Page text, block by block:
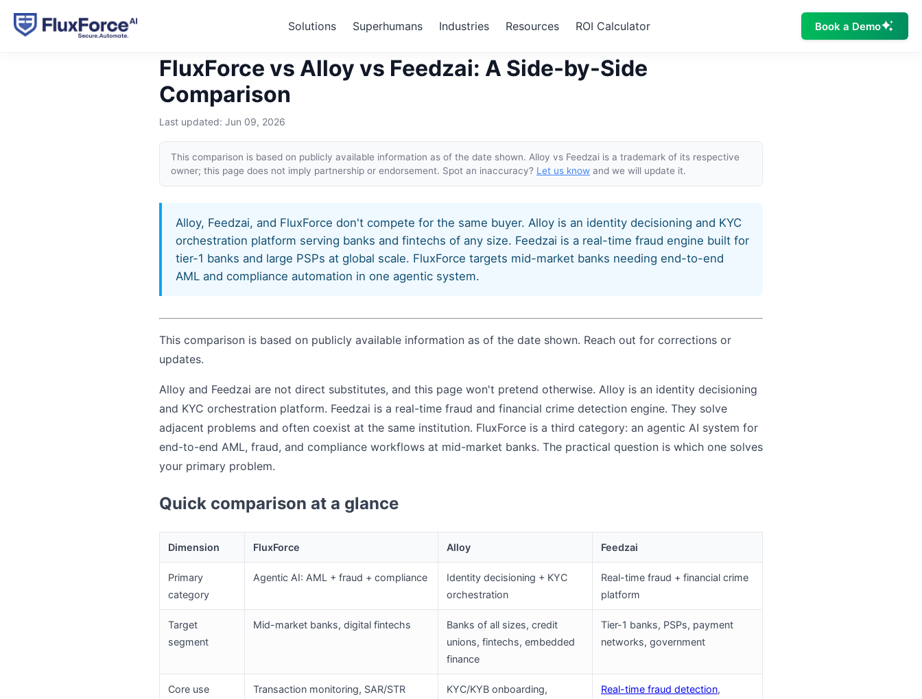
Solutions Superhumans Industries Resources ROI Calculator Book a Demo
FluxForce vs Alloy vs Feedzai
FluxForce vs Alloy vs Feedzai: A Side-by-Side
Comparison
Last updated: Jun 09, 2026
This comparison is based on publicly available information as of the date shown. Alloy vs Feedzai is a trademark of its respective
owner; this page does not imply partnership or endorsement. Spot an inaccuracy? Let us know and we will update it.
Alloy, Feedzai, and FluxForce don't compete for the same buyer. Alloy is an identity decisioning and KYC
orchestration platform serving banks and fintechs of any size. Feedzai is a real-time fraud engine built for
tier-1 banks and large PSPs at global scale. FluxForce targets mid-market banks needing end-to-end
AML and compliance automation in one agentic system.
This comparison is based on publicly available information as of the date shown. Reach out for corrections or
updates.
Alloy and Feedzai are not direct substitutes, and this page won't pretend otherwise. Alloy is an identity decisioning
and KYC orchestration platform. Feedzai is a real-time fraud and financial crime detection engine. They solve
adjacent problems and often coexist at the same institution. FluxForce is a third category: an agentic AI system for
end-to-end AML, fraud, and compliance workflows at mid-market banks. The practical question is which one solves
your primary problem.
Quick comparison at a glance
Dimension FluxForce Alloy Feedzai
Primary
category
Agentic AI: AML + fraud + compliance
Identity decisioning + KYC
orchestration
Real-time fraud + financial crime
platform
Target
segment
Mid-market banks, digital fintechs
Banks of all sizes, credit
unions, fintechs, embedded
finance
Tier-1 banks, PSPs, payment
networks, government
Core use
Transaction monitoring, SAR/STR
KYC/KYB onboarding,
Real-time fraud detection,